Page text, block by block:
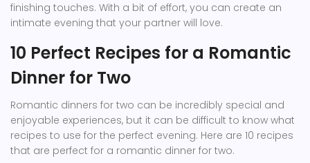
finishing touches. With a bit of effort, you can create an
intimate evening that your partner will love.
10 Perfect Recipes for a Romantic
Dinner for Two
Romantic dinners for two can be incredibly special and
enjoyable experiences, but it can be difficult to know what
recipes to use for the perfect evening. Here are 10 recipes
that are perfect for a romantic dinner for two.